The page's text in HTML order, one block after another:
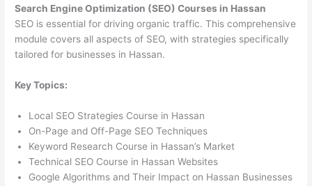
Search Engine Optimization (SEO) Courses in Hassan
SEO is essential for driving organic traffic. This comprehensive
module covers all aspects of SEO, with strategies specifically
tailored for businesses in Hassan.
Key Topics:
Local SEO Strategies Course in Hassan
On-Page and Off-Page SEO Techniques
Keyword Research Course in Hassan’s Market
Technical SEO Course in Hassan Websites
Google Algorithms and Their Impact on Hassan Businesses